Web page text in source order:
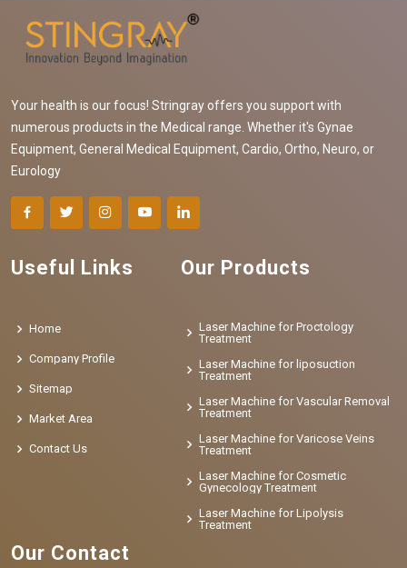
Your health is our focus! Stringray offers you support with
numerous products in the Medical range. Whether it's Gynae
Equipment, General Medical Equipment, Cardio, Ortho, Neuro, or
Eurology
Useful Links
Home
Company Profile
Sitemap
Market Area
Contact Us
Our Products
Laser Machine for Proctology
Treatment
Laser Machine for liposuction
Treatment
Laser Machine for Vascular Removal
Treatment
Laser Machine for Varicose Veins
Treatment
Laser Machine for Cosmetic
Gynecology Treatment
Laser Machine for Lipolysis
Treatment
Our Contact